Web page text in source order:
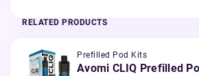
RELATED PRODUCTS
Prefilled Pod Kits
Avomi CLIQ Prefilled